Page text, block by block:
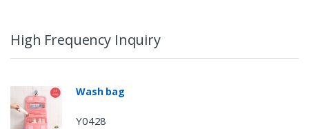
High Frequency Inquiry
Wash bag
Y0428